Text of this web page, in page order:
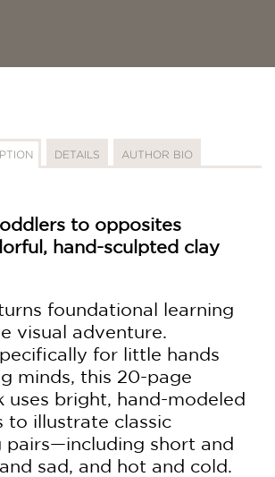
DETAILS AUTHOR BIO
to opposites
hand-sculpted clay
foundational learning
visual adventure.
for little hands
minds, this 20-page
uses bright, hand-modeled
to illustrate classic
pairs—including short and
sad, and hot and cold.